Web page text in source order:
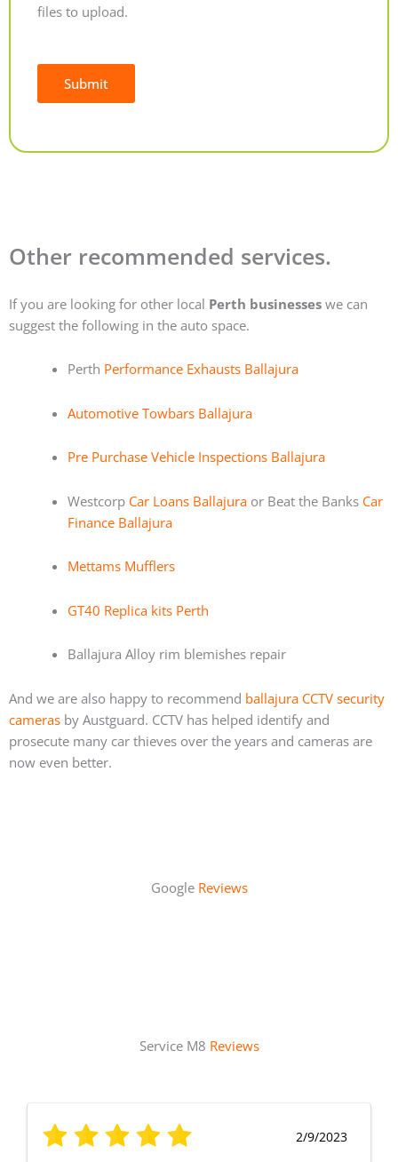
files to upload.
Submit
Other recommended services.
If you are looking for other local Perth businesses we can
suggest the following in the auto space.
Perth Performance Exhausts Ballajura
Automotive Towbars Ballajura
Pre Purchase Vehicle Inspections Ballajura
Westcorp Car Loans Ballajuraor Beat the Banks Car
Finance Ballajura
Mettams Mufflers
GT40 Replica kits Perth
Ballajura Alloy rim blemishes repair
And we are also happy to recommend ballajura CCTV security
cameras by Austguard. CCTV has helped identify and
prosecute many car thieves over the years and cameras are
now even better.
Google Reviews
Service M8 Reviews
2/9/2023